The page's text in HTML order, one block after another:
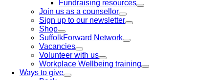
Fundraising resources
Join us as a counsellor
Sign up to our newsletter
Shop
SuffolkForward Network
Vacancies
Volunteer with us
Workplace Wellbeing training
Ways to give